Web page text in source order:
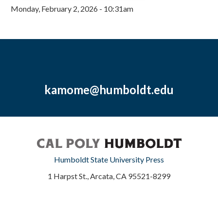
Monday, February 2, 2026 - 10:31am
kamome@humboldt.edu
Humboldt State University Press
1 Harpst St., Arcata, CA 95521-8299